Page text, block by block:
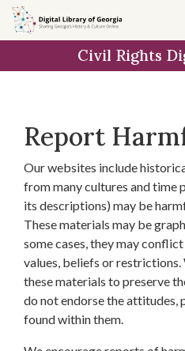
Skip to
main
Civil Rights
Report
Our websites include
from many cultures and time
its descriptions) may be
These materials may be
some cases, they may
values, beliefs or restrictions.
these materials to preserve
do not endorse the attitudes,
found within them.